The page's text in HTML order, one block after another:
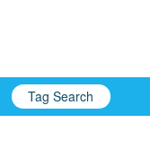
Tag Search